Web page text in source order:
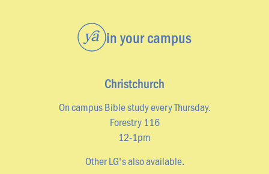
Kapiti
Masterton
Selwyn
Wellington
Whangarei
in your campus
Christchurch
On campus Bible study every Thursday.
Forestry 116
12-1pm
Other LG's also available.